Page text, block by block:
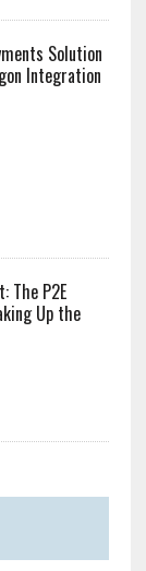
Solution
Integration
The P2E
Up the